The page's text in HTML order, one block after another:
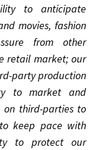
to anticipate
movies, fashion
from other
retail market; our
party production
to market and
on third-parties to
keep pace with
to protect our